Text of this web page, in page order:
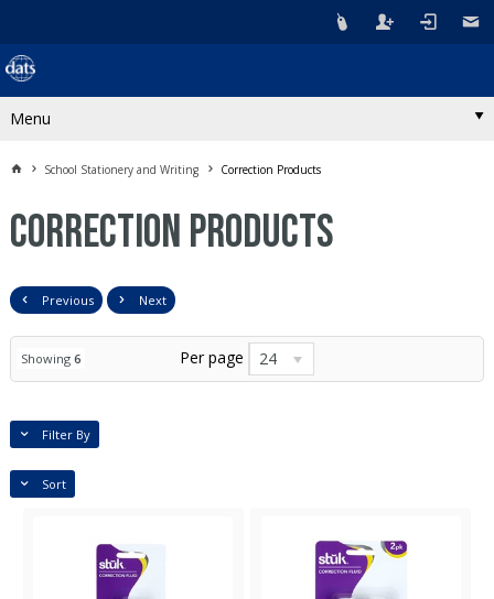
Menu
School Stationery and Writing Correction Products
Correction Products
Previous Next
Showing 6 Per page 24
Filter By
Sort